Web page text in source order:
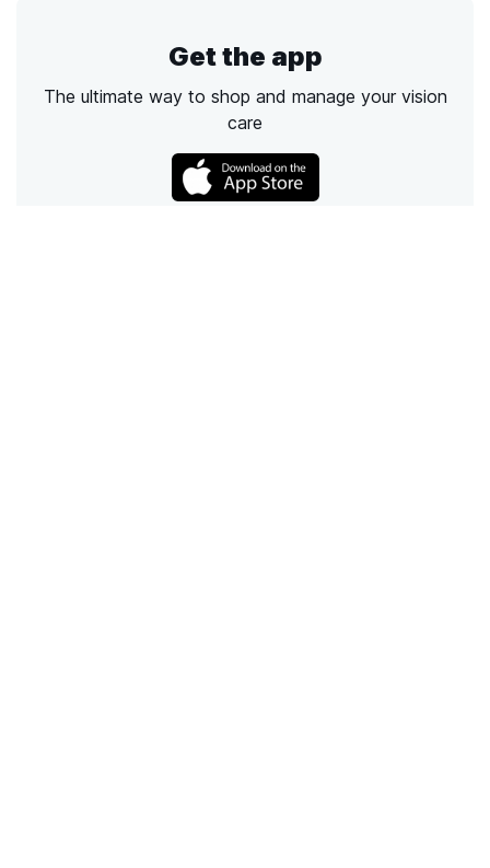
Get the app
The ultimate way to shop and manage your vision
care